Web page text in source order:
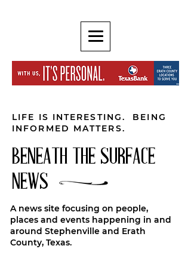
LIFE IS INTERESTING. BEING
INFORMED MATTERS.
BENEATH THE SURFACE
NEWS
A news site focusing on people,
places and events happening in and
around Stephenville and Erath
County, Texas.